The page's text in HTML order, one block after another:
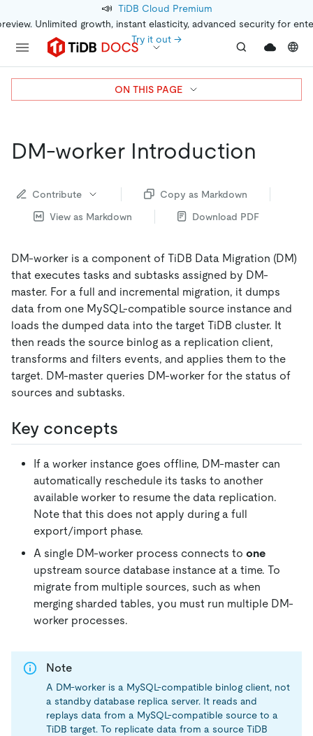
📣 TiDB Cloud Premium
Unlimited growth, instant elasticity, advanced security for
Try it out →
DM-worker Introduction
Contribute
Copy as Markdown
View as Markdown
Download PDF
DM-worker is a component of TiDB Data Migration (DM)
that executes tasks and subtasks assigned by DM-
master. For a full and incremental migration, it dumps
data from one MySQL-compatible source instance and
loads the dumped data into the target TiDB cluster. It
then reads the source binlog as a replication client,
transforms and filters events, and applies them to the
target. DM-master queries DM-worker for the status of
sources and subtasks.
Key concepts
If a worker instance goes offline, DM-master can
automatically reschedule its tasks to another
available worker to resume the data replication.
Note that this does not apply during a full
export/import phase.
A single DM-worker process connects to one
upstream source database instance at a time. To
migrate from multiple sources, such as when
merging sharded tables, you must run multiple DM-
worker processes.
Note
A DM-worker is a MySQL-compatible binlog client, not
a standby database replica server. It reads and
replays data from a MySQL-compatible source to a
TiDB target. To replicate data from a source TiDB
ON THIS PAGE